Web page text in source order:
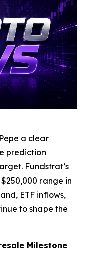
a clear
prediction
Fundstrat’s
range in
ETF inflows,
to shape the
Milestone